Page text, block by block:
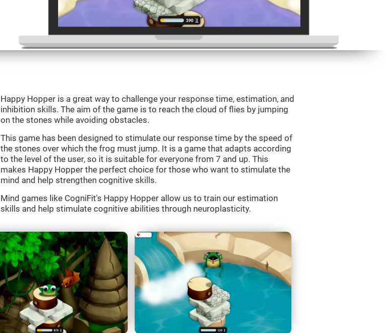
Happy Hopper is a great way to challenge your response time, estimation, and
inhibition skills. The aim of the game is to reach the cloud of flies by jumping
on the stones while avoiding obstacles.
This game has been designed to stimulate our response time by the speed of
the stones over which the frog must jump. It is a game that adapts according
to the level of the user, so it is suitable for everyone from 7 and up. This
makes Happy Hopper the perfect choice for those who want to stimulate the
mind and help strengthen cognitive skills.
Mind games like CogniFit's Happy Hopper allow us to train our estimation
skills and help stimulate cognitive abilities through neuroplasticity.